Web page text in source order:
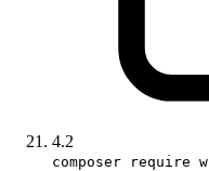
4.2
composer require